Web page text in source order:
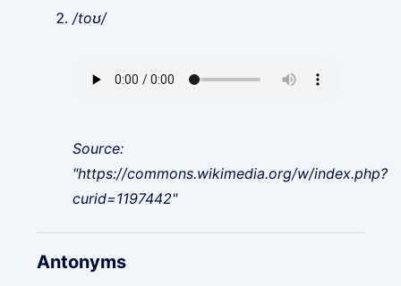
/toʊ/
Source:
"https://commons.wikimedia.org/w/index.php?
curid=1197442"
Antonyms